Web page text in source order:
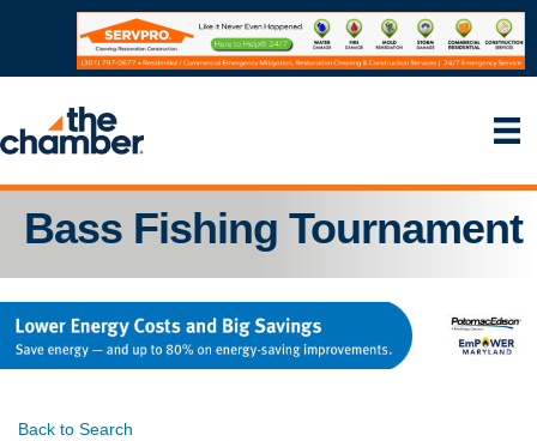
Bass Fishing Tournament
Back to Search